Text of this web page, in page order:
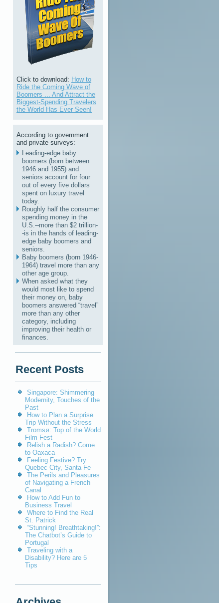
Click to download: How to
Ride the Coming Wave of
Boomers ... And Attract the
Biggest-Spending Travelers
the World Has Ever Seen!
According to government
and private surveys:
Leading-edge baby
boomers (born between
1946 and 1955) and
seniors account for four
out of every five dollars
spent on luxury travel
today.
Roughly half the consumer
spending money in the
U.S.--more than $2 trillion-
-is in the hands of leading-
edge baby boomers and
seniors.
Baby boomers (born 1946-
1964) travel more than any
other age group.
When asked what they
would most like to spend
their money on, baby
boomers answered “travel”
more than any other
category, including
improving their health or
finances.
Recent Posts
Singapore: Shimmering
Modernity, Touches of the
Past
How to Plan a Surprise
Trip Without the Stress
Tromsø: Top of the World
Film Fest
Relish a Radish? Come
to Oaxaca
Feeling Festive? Try
Quebec City, Santa Fe
The Perils and Pleasures
of Navigating a French
Canal
How to Add Fun to
Business Travel
Where to Find the Real
St. Patrick
“Stunning! Breathtaking!”:
The Chatbot’s Guide to
Portugal
Traveling with a
Disability? Here are 5
Tips